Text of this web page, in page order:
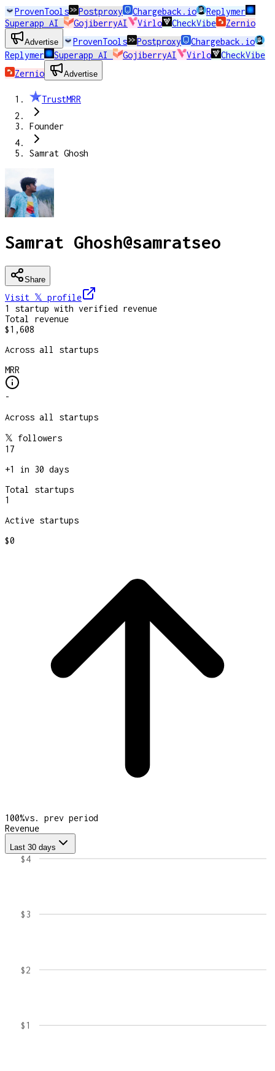
ProvenTools Postproxy Chargeback.io
Replymer
Superapp AI
GojiberryAI Virlo CheckVibe Zernio
Advertise ProvenTools Postproxy
Chargeback.io
Replymer
Superapp AI GojiberryAI Virlo
CheckVibe
Zernio
Advertise
TrustMRR
Founder
Samrat Ghosh
Samrat Ghosh@samratseo
Share
Visit 𝕏 profile
1
startup with verified revenue
Total revenue
$1,608
Across all startups
MRR
-
Across all startups
𝕏 followers
17
+1
in 30 days
Total startups
1
Active startups
$0
100%vs. prev period
Revenue
Last 30 days
$1
$2
$3
$4